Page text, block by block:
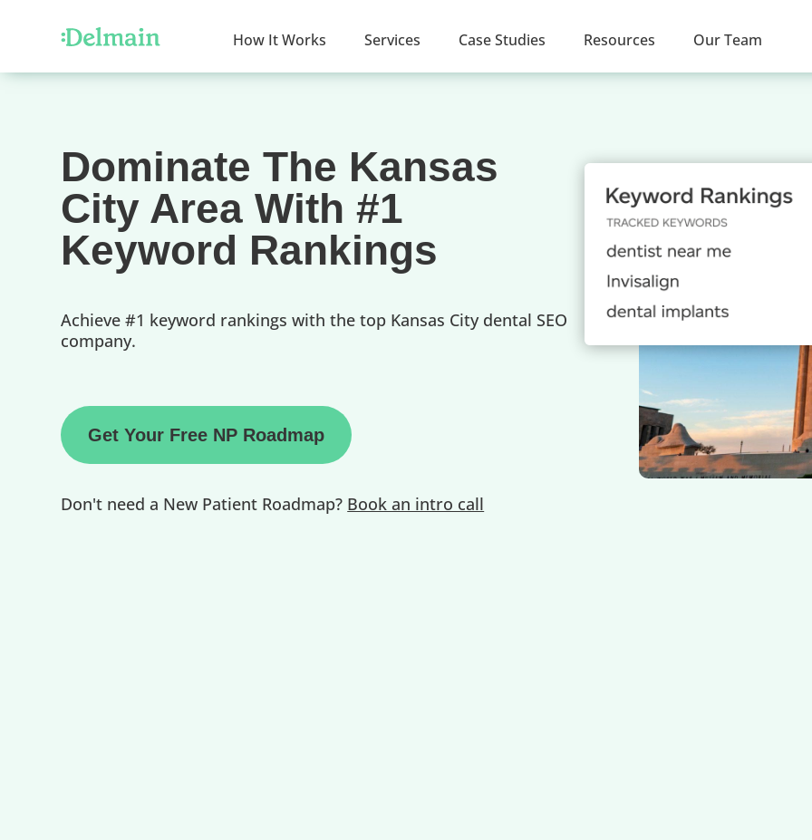
How It Works Services Case Studies Resources Our Team
Dominate The Kansas
City Area With #1
Keyword Rankings
Achieve #1 keyword rankings with the top Kansas City dental SEO
company.
Get Your Free NP Roadmap
Don't need a New Patient Roadmap? Book an intro call